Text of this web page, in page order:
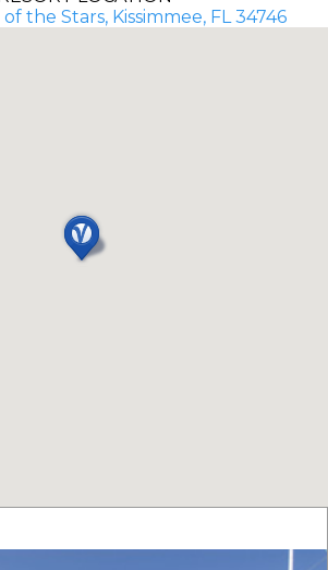
the Stars, Kissimmee, FL 34746